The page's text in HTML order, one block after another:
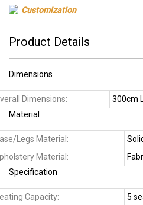
Customization
Product Details
Dimensions
Dimensions:
300cm
Material
Legs Material:
Material:
Specification
Capacity:
5